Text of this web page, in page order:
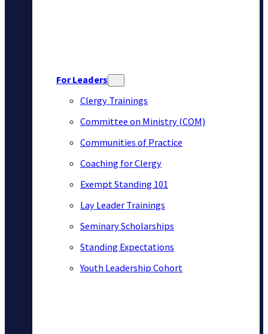
For Leaders
Clergy Trainings
Committee on Ministry (COM)
Communities of Practice
Coaching for Clergy
Exempt Standing 101
Lay Leader Trainings
Seminary Scholarships
Standing Expectations
Youth Leadership Cohort